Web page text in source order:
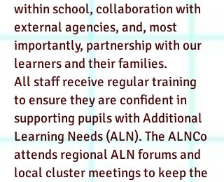
within school, collaboration with
external agencies, and, most
importantly, partnership with our
learners and their families.
All staff receive regular training
to ensure they are confident in
supporting pupils with Additional
Learning Needs (ALN). The ALNCo
attends regional ALN forums and
local cluster meetings to keep the